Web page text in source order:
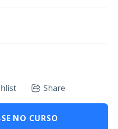
Share
NO CURSO